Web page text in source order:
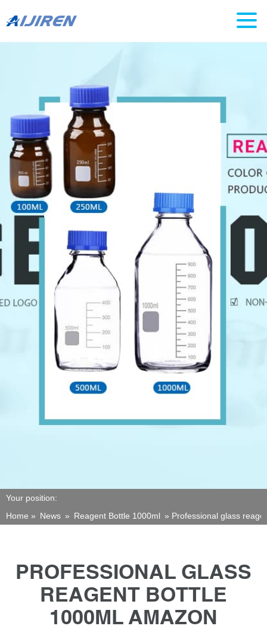
Your position:
Home » News » Reagent Bottle 1000ml » Professional glass
PROFESSIONAL GLASS
REAGENT BOTTLE
1000ML AMAZON